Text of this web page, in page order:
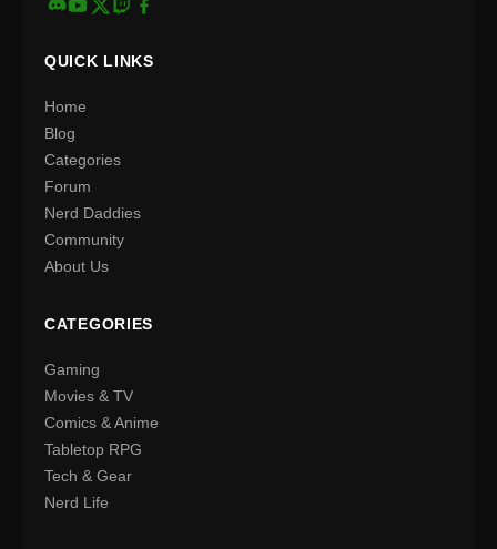
QUICK LINKS
Home
Blog
Categories
Forum
Nerd Daddies
Community
About Us
CATEGORIES
Gaming
Movies & TV
Comics & Anime
Tabletop RPG
Tech & Gear
Nerd Life